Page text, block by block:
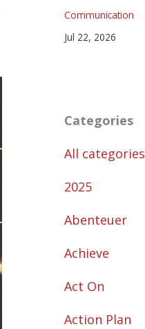
Communication
Jul 22, 2026
Categories
All categories
2025
Abenteuer
Achieve
Act On
Action Plan